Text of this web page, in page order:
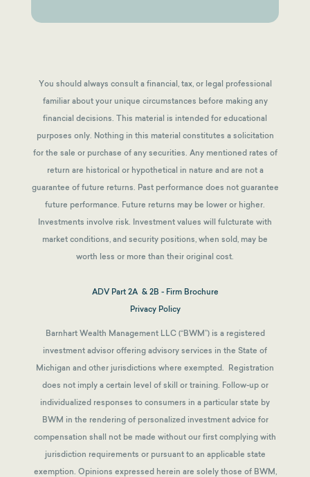
You should always consult a financial, tax, or legal professional
familiar about your unique circumstances before making any
financial decisions. This material is intended for educational
purposes only. Nothing in this material constitutes a solicitation
for the sale or purchase of any securities. Any mentioned rates of
return are historical or hypothetical in nature and are not a
guarantee of future returns. Past performance does not guarantee
future performance. Future returns may be lower or higher.
Investments involve risk. Investment values will fulcturate with
market conditions, and security positions, when sold, may be
worth less or more than their original cost.
ADV Part 2A & 2B - Firm Brochure
Privacy Policy
Barnhart Wealth Management LLC (“BWM”) is a registered
investment advisor offering advisory services in the State of
Michigan and other jurisdictions where exempted. Registration
does not imply a certain level of skill or training. Follow-up or
individualized responses to consumers in a particular state by
BWM in the rendering of personalized investment advice for
compensation shall not be made without our first complying with
jurisdiction requirements or pursuant to an applicable state
exemption. Opinions expressed herein are solely those of BWM,